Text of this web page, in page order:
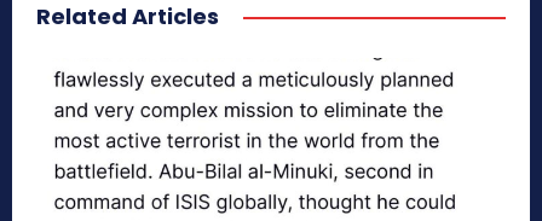
secretnaturale.com/aura
Related Articles